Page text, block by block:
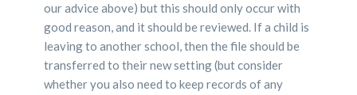
our advice above) but this should only occur with
good reason, and it should be reviewed. If a child is
leaving to another school, then the file should be
transferred to their new setting (but consider
whether you also need to keep records of any